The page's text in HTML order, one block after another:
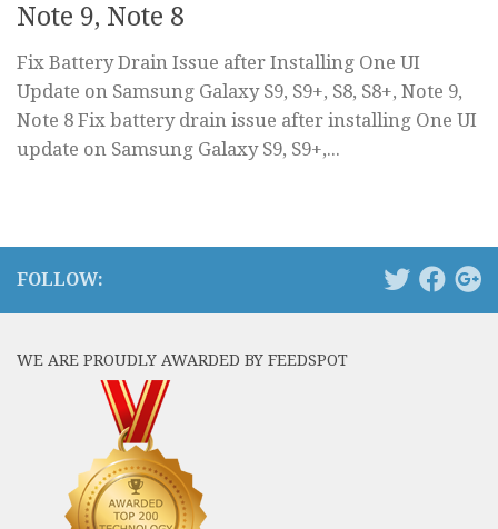
Note 9, Note 8
Fix Battery Drain Issue after Installing One UI
Update on Samsung Galaxy S9, S9+, S8, S8+, Note 9,
Note 8 Fix battery drain issue after installing One UI
update on Samsung Galaxy S9, S9+,...
FOLLOW:
WE ARE PROUDLY AWARDED BY FEEDSPOT